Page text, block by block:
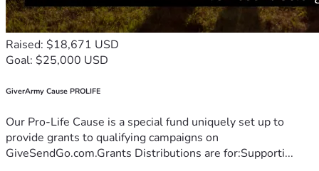
Raised: $18,671 USD
Goal: $25,000 USD
GiverArmy Cause PROLIFE
Our Pro-Life Cause is a special fund uniquely set up to
provide grants to qualifying campaigns on
GiveSendGo.com.Grants Distributions are for:Supporti...